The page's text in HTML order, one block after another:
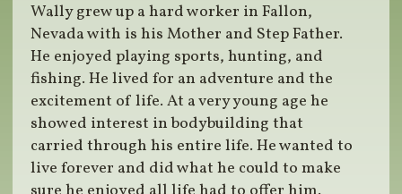
Wally grew up a hard worker in Fallon,
Nevada with is his Mother and Step Father.
He enjoyed playing sports, hunting, and
fishing. He lived for an adventure and the
excitement of life. At a very young age he
showed interest in bodybuilding that
carried through his entire life. He wanted to
live forever and did what he could to make